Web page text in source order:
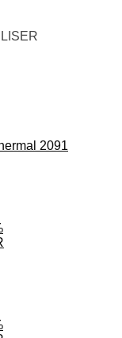
2091